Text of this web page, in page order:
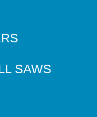
SAWS